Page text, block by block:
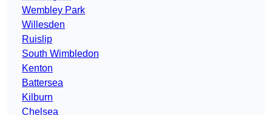
Wembley Park
Willesden
Ruislip
South Wimbledon
Kenton
Battersea
Kilburn
Chelsea